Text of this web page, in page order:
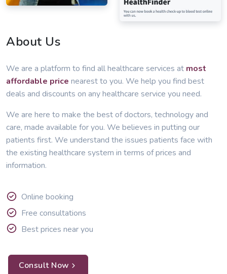
About Us
We are a platform to find all healthcare services at most
affordable price nearest to you. We help you find best
deals and discounts on any healthcare service you need.
We are here to make the best of doctors, technology and
care, made available for you. We believes in putting our
patients first. We understand the issues patients face with
the existing healthcare system in terms of prices and
information.
Online booking
Free consultations
Best prices near you
Consult Now